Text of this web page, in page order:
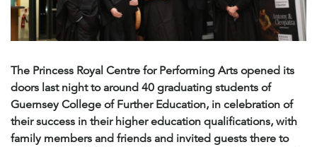
The Princess Royal Centre for Performing Arts opened its
doors last night to around 40 graduating students of
Guernsey College of Further Education, in celebration of
their success in their higher education qualifications, with
family members and friends and invited guests there to